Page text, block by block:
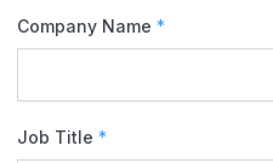
Company Name *
Job Title *